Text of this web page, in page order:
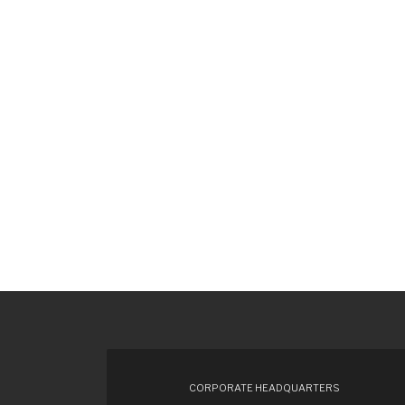
CORPORATE HEADQUARTERS